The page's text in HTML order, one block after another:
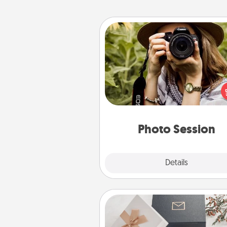
Photo Session
Details
Photo Session
Most people treasure
love to share them. A photo
with a local photographer
great gift that will be
Note Cube